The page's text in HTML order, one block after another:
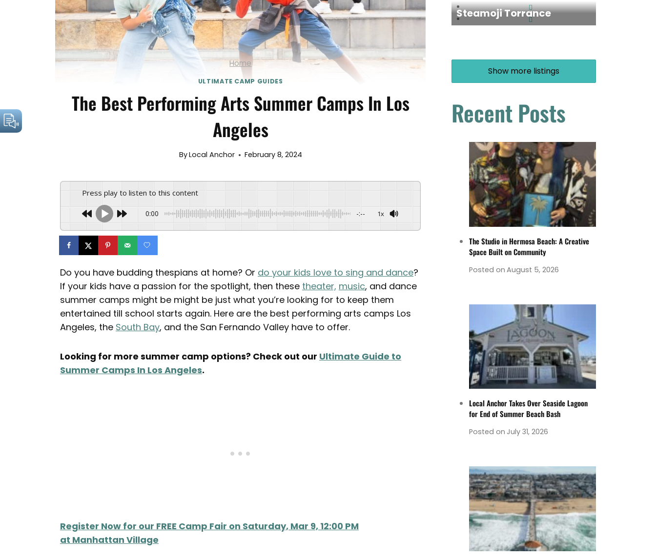
Home
ULTIMATE CAMP GUIDES
The Best Performing Arts Summer Camps In Los
Angeles
ByLocal Anchor February 8, 2024
Press play to listen to this content
0:00 -:-- 1x
Do you have budding thespians at home? Or do your kids love to sing and dance?
If your kids have a passion for the spotlight, then these theater, music, and dance
summer camps might be might be just what you’re looking for to keep them
entertained till school starts again. Here are the best performing arts camps Los
Angeles, the South Bay, and the San Fernando Valley have to offer.
Looking for more summer camp options? Check out our Ultimate Guide to
Summer Camps In Los Angeles.
Register Now for our FREE Camp Fair on Saturday, Mar 9, 12:00 PM
at Manhattan Village
Steamoji Torrance
Show more listings
Recent Posts
The Studio in Hermosa Beach: A Creative
Space Built on Community
Posted on August 5, 2026
Local Anchor Takes Over Seaside Lagoon
for End of Summer Beach Bash
Posted on July 31, 2026